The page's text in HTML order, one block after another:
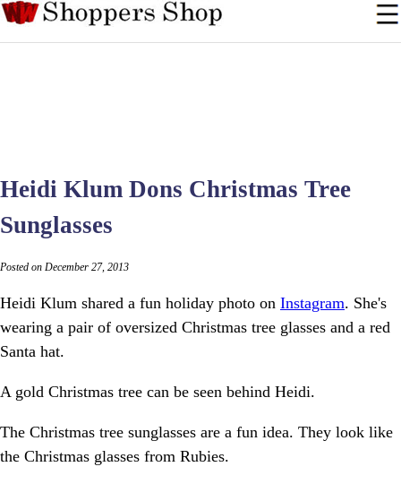
Heidi Klum Dons Christmas Tree
Sunglasses
Posted on December 27, 2013
Heidi Klum shared a fun holiday photo on Instagram. She's
wearing a pair of oversized Christmas tree glasses and a red
Santa hat.
A gold Christmas tree can be seen behind Heidi.
The Christmas tree sunglasses are a fun idea. They look like
the Christmas glasses from Rubies.